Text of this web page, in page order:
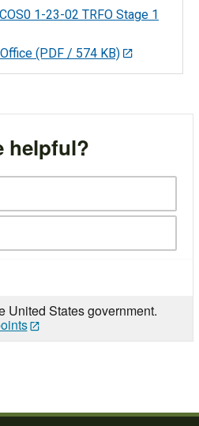
1-23-02 TRFO Stage 1
(PDF / 574 KB)
helpful?
United States government.